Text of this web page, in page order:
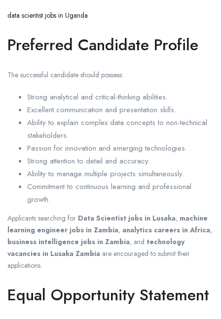
data scientist jobs in Uganda
Preferred Candidate Profile
The successful candidate should possess:
Strong analytical and critical-thinking abilities.
Excellent communication and presentation skills.
Ability to explain complex data concepts to non-technical
stakeholders.
Passion for innovation and emerging technologies.
Strong attention to detail and accuracy.
Ability to manage multiple projects simultaneously.
Commitment to continuous learning and professional
growth.
Applicants searching for Data Scientist jobs in Lusaka, machine
learning engineer jobs in Zambia, analytics careers in Africa,
business intelligence jobs in Zambia, and technology
vacancies in Lusaka Zambia are encouraged to submit their
applications.
Equal Opportunity Statement